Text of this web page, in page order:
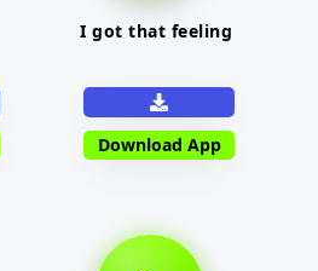
I got that feeling
Download App